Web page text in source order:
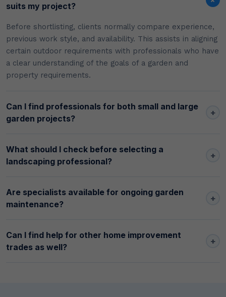
suits my project?
Before shortlisting, clients normally compare experience,
previous work style, and availability. This assists in aligning
certain outdoor requirements with professionals who have
a clear understanding of the goals of a garden and
property requirements.
Can I find professionals for both small and large
garden projects?
+
What should I check before selecting a
landscaping professional?
+
Are specialists available for ongoing garden
maintenance?
+
Can I find help for other home improvement
trades as well?
+